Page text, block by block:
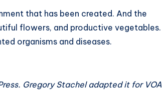
that has been created. And the
flowers, and productive vegetables.
organisms and diseases.
Gregory Stachel adapted it for VOA